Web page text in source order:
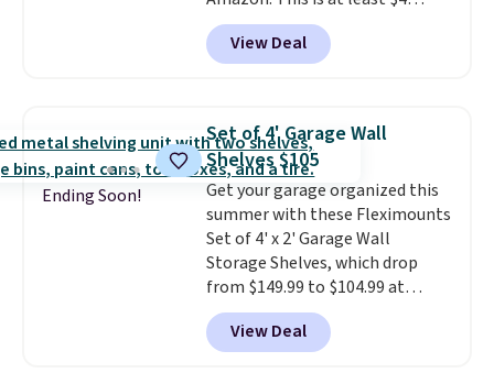
under anything similar. Each
hamper measures 26" H x 16" W
x 12" D. Use these as extra
sports uniforms, or swimsuits
that are washed separately
from your clothes. Shipping is
free with Prime or when you
spend $35.
View Deal
Ending Soon!
Set of 4' Garage Wall
Shelves $105
Get your garage organized this
summer with these Fleximounts
Set of 4' x 2' Garage Wall
Storage Shelves, which drop
from $149.99 to $104.99 at
Amazon. This is a highly rated
brand for garage shelving, and
these are sold at major retailers
View Deal